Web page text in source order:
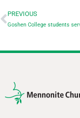
PREVIOUS